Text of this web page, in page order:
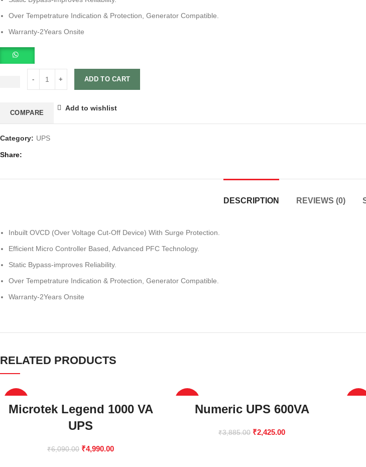
Over Tempetrature Indication & Protection, Generator Compatible.
Warranty-2Years Onsite
ADD TO CART
COMPARE
Add to wishlist
Category: UPS
Share
DESCRIPTION REVIEWS (0)
Inbuilt OVCD (Over Voltage Cut-Off Device) With Surge Protection.
Efficient Micro Controller Based, Advanced PFC Technology.
Static Bypass-improves Reliability.
Over Tempetrature Indication & Protection, Generator Compatible.
Warranty-2Years Onsite
RELATED PRODUCTS
Microtek Legend 1000 VA
UPS
₹6,090.00 ₹4,990.00
Numeric UPS 600VA
₹3,885.00 ₹2,425.00